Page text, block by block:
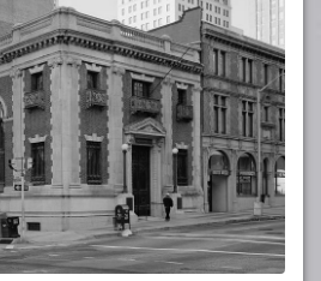
Download
APP STORE
GOOGLE PLAY